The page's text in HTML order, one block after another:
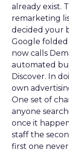
already exist.
remarketing
decided your
Google
now calls
automated
Discover. In
own
One set of
anyone
once it
staff the
first one